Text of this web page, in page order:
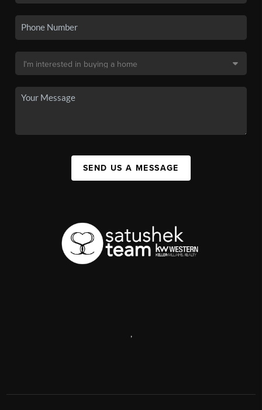
SEND US A MESSAGE
,